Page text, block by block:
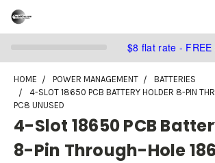
$8 flat rate -
HOME POWER MANAGEMENT
BATTERIES
4-SLOT 18650 PCB BATTERY HOLDER 8-PIN
PC8 UNUSED
4-Slot 18650 PCB
8-Pin Through-Hole